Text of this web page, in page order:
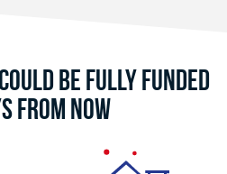
Be Fully Funded
From Now